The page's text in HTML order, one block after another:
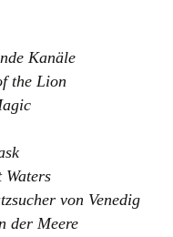
Kanäle
the Lion
Waters
von Venedig
der Meere